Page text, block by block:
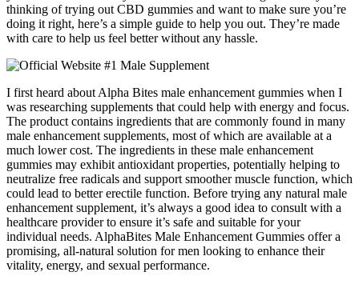
thinking of trying out CBD gummies and want to make sure you’re
doing it right, here’s a simple guide to help you out. They’re made
with care to help us feel better without any hassle.
I first heard about Alpha Bites male enhancement gummies when I
was researching supplements that could help with energy and focus.
The product contains ingredients that are commonly found in many
male enhancement supplements, most of which are available at a
much lower cost. The ingredients in these male enhancement
gummies may exhibit antioxidant properties, potentially helping to
neutralize free radicals and support smoother muscle function, which
could lead to better erectile function. Before trying any natural male
enhancement supplement, it’s always a good idea to consult with a
healthcare provider to ensure it’s safe and suitable for your
individual needs. AlphaBites Male Enhancement Gummies offer a
promising, all-natural solution for men looking to enhance their
vitality, energy, and sexual performance.